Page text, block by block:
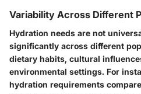
Variability Across Different
Hydration needs are not
significantly across different
dietary habits, cultural
environmental settings. For
hydration requirements